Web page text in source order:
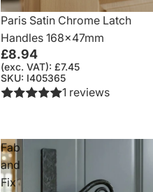
Paris Satin Chrome Latch
Handles 168x47mm
£8.94
(exc. VAT): £7.45
SKU: I405365
1 reviews
Fab
and
Fix